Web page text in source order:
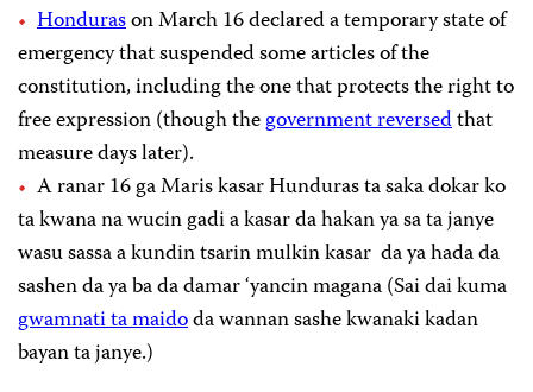
Hondurason March 16 declared a temporary state of
emergency that suspended some articles of the
constitution, including the one that protects the right to
free expression (though thegovernment reversedthat
measure days later).
A ranar 16 ga Maris kasar Hunduras ta saka dokar ko
ta kwana na wucin gadi a kasar da hakan ya sa ta janye
wasu sassa a kundin tsarin mulkin kasar da ya hada da
sashen da ya ba da damar ‘yancin magana (Sai dai kuma
gwamnati ta maidoda wannan sashe kwanaki kadan
bayan ta janye.)